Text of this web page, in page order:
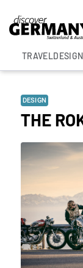
TRAVEL
DESIGN
THE